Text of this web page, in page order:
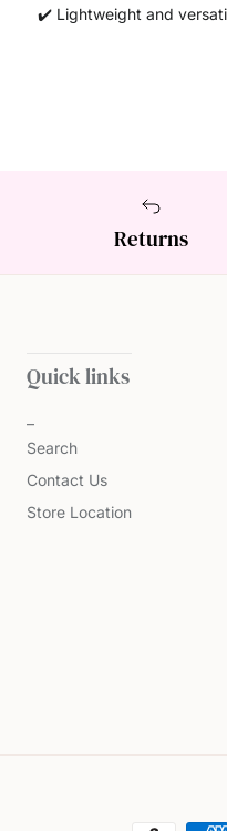
✔️ Lightweight and
Returns
Quick links
Search
Contact Us
Store Location